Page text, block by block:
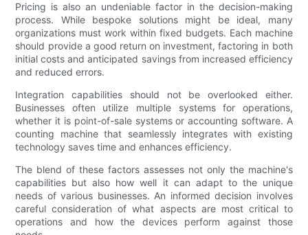
Pricing is also an undeniable factor in the decision-making
process. While bespoke solutions might be ideal, many
organizations must work within fixed budgets. Each machine
should provide a good return on investment, factoring in both
initial costs and anticipated savings from increased efficiency
and reduced errors.
Integration capabilities should not be overlooked either.
Businesses often utilize multiple systems for operations,
whether it is point-of-sale systems or accounting software. A
counting machine that seamlessly integrates with existing
technology saves time and enhances efficiency.
The blend of these factors assesses not only the machine's
capabilities but also how well it can adapt to the unique
needs of various businesses. An informed decision involves
careful consideration of what aspects are most critical to
operations and how the devices perform against those